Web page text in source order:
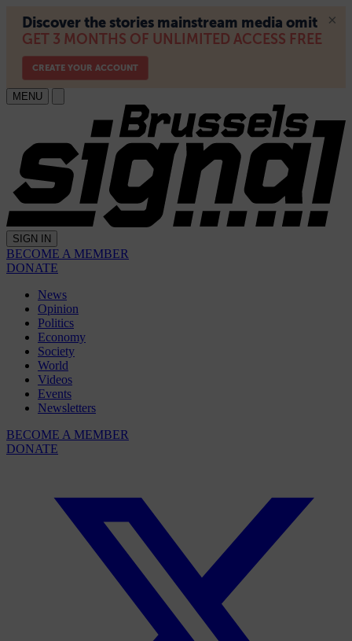
MENU
SIGN IN
BECOME A MEMBER
DONATE
News
Opinion
Politics
Economy
Society
World
Videos
Events
Newsletters
BECOME A MEMBER
DONATE